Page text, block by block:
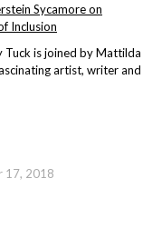
Sycamore on
Inclusion
Tuck is joined by Mattilda
artist, writer and
17, 2018